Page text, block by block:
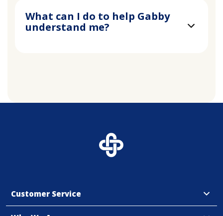
What can I do to help Gabby
understand me?
Customer Service